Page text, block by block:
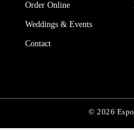
Order Online
Weddings & Events
Contact
© 2026